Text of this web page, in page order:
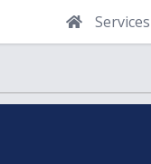
Services